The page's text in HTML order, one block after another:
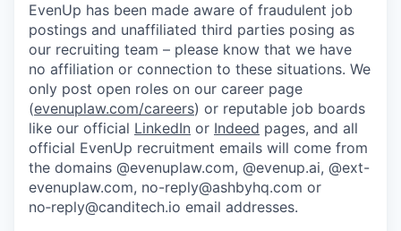
EvenUp has been made aware of fraudulent job
postings and unaffiliated third parties posing as
our recruiting team – please know that we have
no affiliation or connection to these situations. We
only post open roles on our career page
(evenuplaw.com/careers) or reputable job boards
like our official LinkedIn or Indeed pages, and all
official EvenUp recruitment emails will come from
the domains @evenuplaw.com, @evenup.ai, @ext-
evenuplaw.com, no-reply@ashbyhq.com or
no‑reply@canditech.io email addresses.